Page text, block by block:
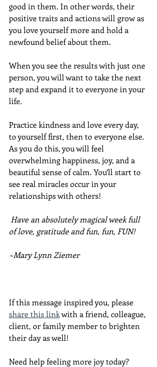
good in them. In other words, their
positive traits and actions will grow as
you love yourself more and hold a
newfound belief about them.
When you see the results with just one
person, you will want to take the next
step and expand it to everyone in your
life.
Practice kindness and love every day,
to yourself first, then to everyone else.
As you do this, you will feel
overwhelming happiness, joy, and a
beautiful sense of calm. You’ll start to
see real miracles occur in your
relationships with others!
Have an absolutely magical week full
of love, gratitude and fun, fun, FUN!
~Mary Lynn Ziemer
If this message inspired you, please
share this link with a friend, colleague,
client, or family member to brighten
their day as well!
Need help feeling more joy today?